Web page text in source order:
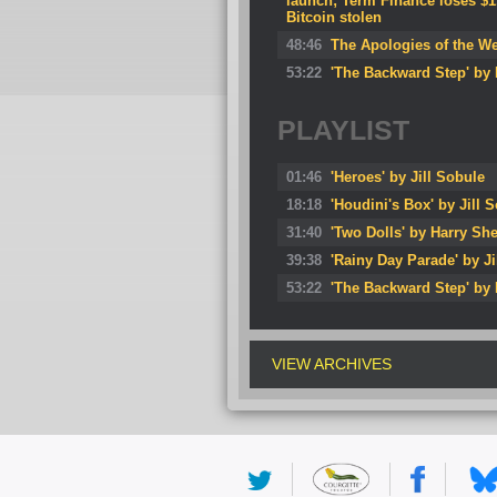
Bitcoin stolen
48:46 The Apologies of the
53:22 'The Backward Step'
PLAYLIST
01:46 'Heroes' by Jill Sobule
18:18 'Houdini's Box' by Jill
31:40 'Two Dolls' by Harry
39:38 'Rainy Day Parade' by
53:22 'The Backward Step' by
VIEW ARCHIVES